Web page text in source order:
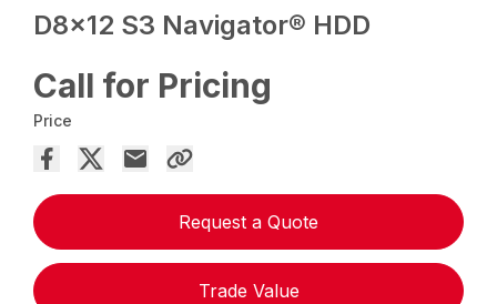
D8x12 S3 Navigator® HDD
Call for Pricing
Price
Request a Quote
Trade Value